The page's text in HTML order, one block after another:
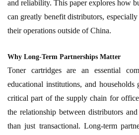
and reliability. This paper explores how
can greatly benefit distributors,
their operations outside of China.
Why Long-Term Partnerships Matter
Toner cartridges are an essential
educational institutions, and
critical part of the supply chain for
the relationship between distributors
than just transactional. Long-term